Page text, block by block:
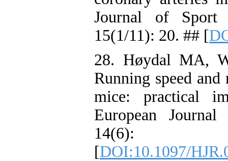
Journal of Sport
15(1/11): 20. ## [
28. Høydal MA,
Running speed
mice: practical
European
14(6):
[DOI:10.1097/